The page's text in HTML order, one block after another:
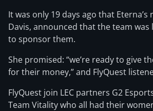
It was only 19 days ago that Eterna’s
Davis, announced that the team
to sponsor them.
She promised: “we’re ready to give
for their money,” and FlyQuest
FlyQuest join LEC partners G2
Team Vitality who all had their